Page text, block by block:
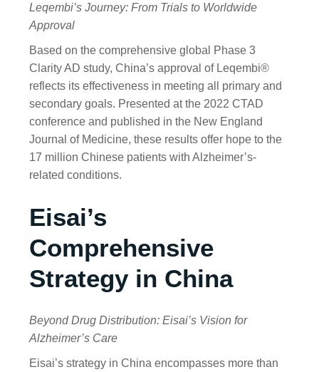
Leqembi’s Journey: From Trials to Worldwide
Approval
Based on the comprehensive global Phase 3
Clarity AD study, China’s approval of Leqembi®
reflects its effectiveness in meeting all primary and
secondary goals. Presented at the 2022 CTAD
conference and published in the New England
Journal of Medicine, these results offer hope to the
17 million Chinese patients with Alzheimer’s-
related conditions.
Eisai’s
Comprehensive
Strategy in China
Beyond Drug Distribution: Eisai’s Vision for
Alzheimer’s Care
Eisai’s strategy in China encompasses more than